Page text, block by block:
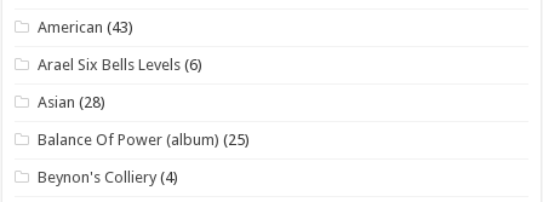
American (43)
Arael Six Bells Levels (6)
Asian (28)
Balance Of Power (album) (25)
Beynon's Colliery (4)